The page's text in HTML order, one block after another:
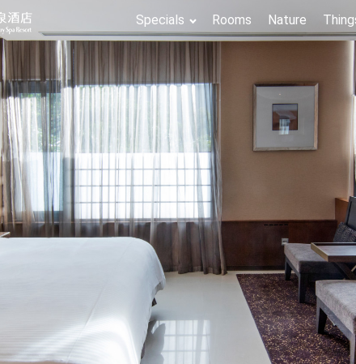
Specials Rooms Nature